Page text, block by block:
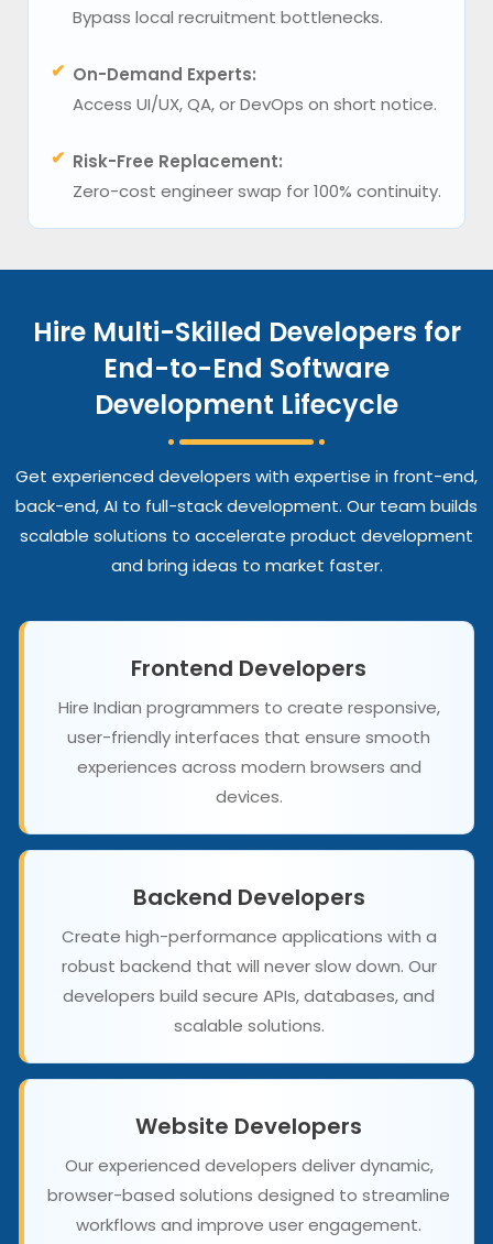
Bypass local recruitment bottlenecks.
✔ On-Demand Experts:
Access UI/UX, QA, or DevOps on short notice.
✔ Risk-Free Replacement:
Zero-cost engineer swap for 100% continuity.
Hire Multi-Skilled Developers for
End-to-End Software
Development Lifecycle
Get experienced developers with expertise in front-end,
back-end, AI to full-stack development. Our team builds
scalable solutions to accelerate product development
and bring ideas to market faster.
Frontend Developers
Hire Indian programmers to create responsive,
user-friendly interfaces that ensure smooth
experiences across modern browsers and
devices.
Backend Developers
Create high-performance applications with a
robust backend that will never slow down. Our
developers build secure APIs, databases, and
scalable solutions.
Website Developers
Our experienced developers deliver dynamic,
browser-based solutions designed to streamline
workflows and improve user engagement.